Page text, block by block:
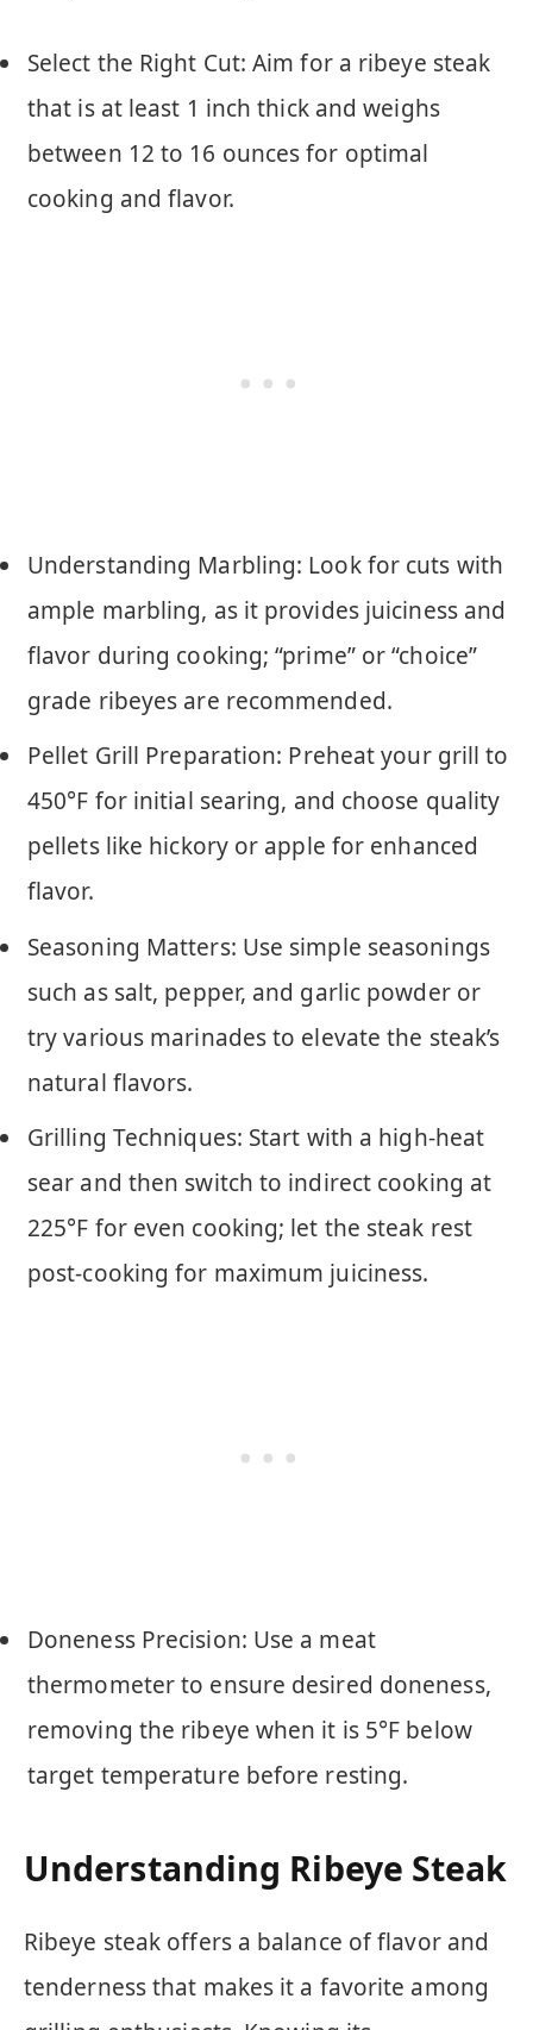
Select the Right Cut: Aim for a ribeye steak
that is at least 1 inch thick and weighs
between 12 to 16 ounces for optimal
cooking and flavor.
Understanding Marbling: Look for cuts with
ample marbling, as it provides juiciness and
flavor during cooking; “prime” or “choice”
grade ribeyes are recommended.
Pellet Grill Preparation: Preheat your grill to
450°F for initial searing, and choose quality
pellets like hickory or apple for enhanced
flavor.
Seasoning Matters: Use simple seasonings
such as salt, pepper, and garlic powder or
try various marinades to elevate the steak’s
natural flavors.
Grilling Techniques: Start with a high-heat
sear and then switch to indirect cooking at
225°F for even cooking; let the steak rest
post-cooking for maximum juiciness.
Doneness Precision: Use a meat
thermometer to ensure desired doneness,
removing the ribeye when it is 5°F below
target temperature before resting.
Understanding Ribeye Steak
Ribeye steak offers a balance of flavor and
tenderness that makes it a favorite among